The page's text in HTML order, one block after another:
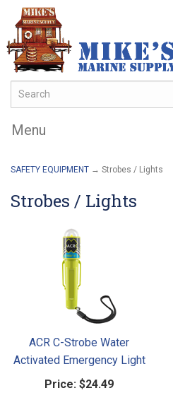
Menu
SAFETY EQUIPMENT → Strobes / Lights
Strobes / Lights
ACR C-Strobe Water
Activated Emergency Light
Price: $24.49